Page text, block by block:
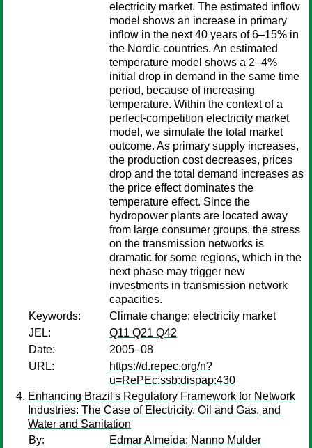
electricity market. The estimated inflow
model shows an increase in primary
inflow in the next 40 years of 6–15% in
the Nordic countries. An estimated
temperature model shows a 2–4%
initial drop in demand in the same time
period, because of increasing
temperature. Within the context of a
perfect-competition electricity market
model, we simulate the total market
outcome. As primary supply increases,
the production cost decreases, prices
drop and the total demand increases as
the price effect dominates the
temperature effect. Since the
hydropower plants are located away
from large consumer groups, the stress
on the transmission networks is
dramatic for some regions, which in the
next phase may trigger new
investments in transmission network
capacities.
Keywords:
Climate change; electricity market
JEL:
Q11 Q21 Q42
Date:
2005–08
URL:
https://d.repec.org/n?
u=RePEc:ssb:dispap:430
Enhancing Brazil's Regulatory Framework for Network
Industries: The Case of Electricity, Oil and Gas, and
Water and Sanitation
By:
Edmar Almeida; Nanno Mulder